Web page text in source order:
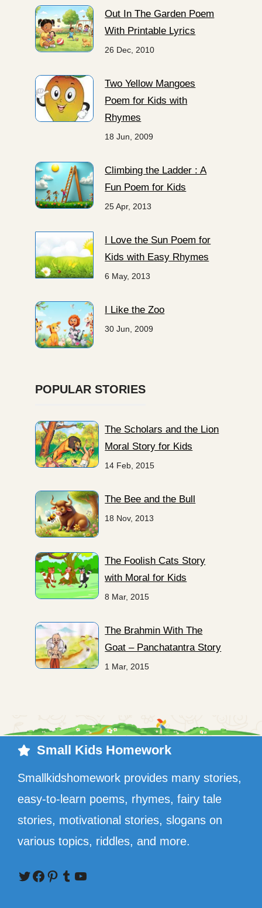
Out In The Garden Poem
With Printable Lyrics
26 Dec, 2010
Two Yellow Mangoes
Poem for Kids with
Rhymes
18 Jun, 2009
Climbing the Ladder : A
Fun Poem for Kids
25 Apr, 2013
I Love the Sun Poem for
Kids with Easy Rhymes
6 May, 2013
I Like the Zoo
30 Jun, 2009
POPULAR STORIES
The Scholars and the Lion
Moral Story for Kids
14 Feb, 2015
The Bee and the Bull
18 Nov, 2013
The Foolish Cats Story
with Moral for Kids
8 Mar, 2015
The Brahmin With The
Goat – Panchatantra Story
1 Mar, 2015
Small Kids Homework
Smallkidshomework provides many stories,
easy-to-learn poems, rhymes, fairy tale
stories, motivational stories, slogans on
various topics, riddles, and more.
Twitter
Facebook
Pinterest
Tumblr
YouTube